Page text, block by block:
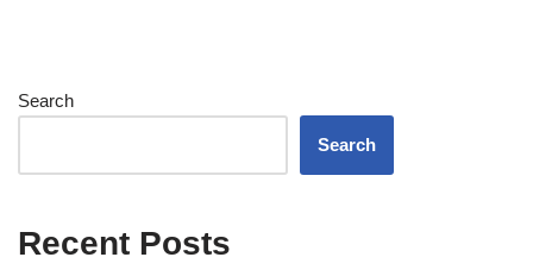
Search
Search
Recent Posts